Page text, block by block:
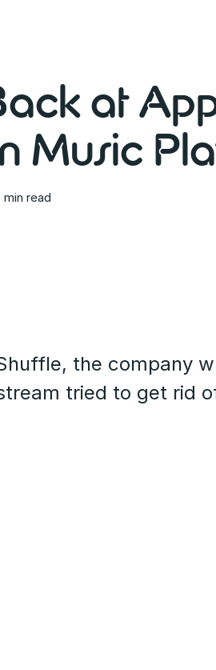
at
Music
min read
the company
tried to get rid